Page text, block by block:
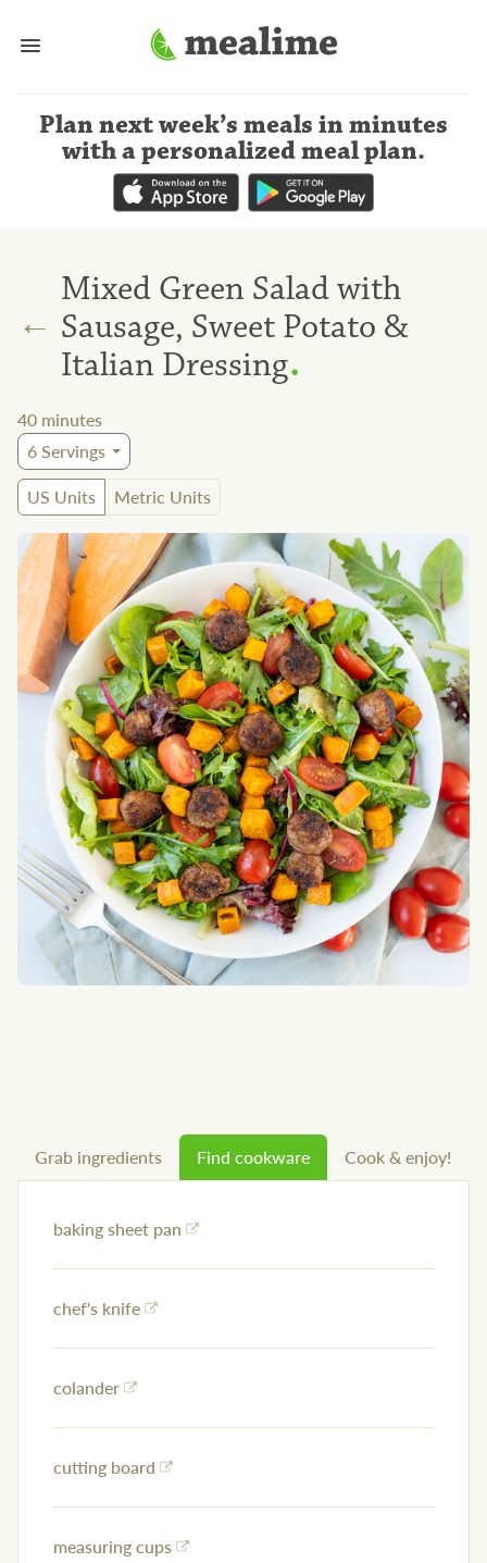
Plan next week’s meals in minutes
with a personalized meal plan.
←
Mixed Green Salad with
Sausage, Sweet Potato &
Italian Dressing.
40 minutes
6Servings
US Units
Metric Units
Grab ingredients Find cookware Cook & enjoy!
baking sheet pan
chef's knife
colander
cutting board
measuring cups